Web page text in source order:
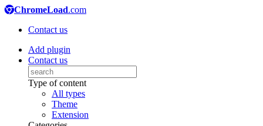
ChromeLoad.com
Contact us
Add plugin
Contact us
Type of content
All types
Theme
Extension